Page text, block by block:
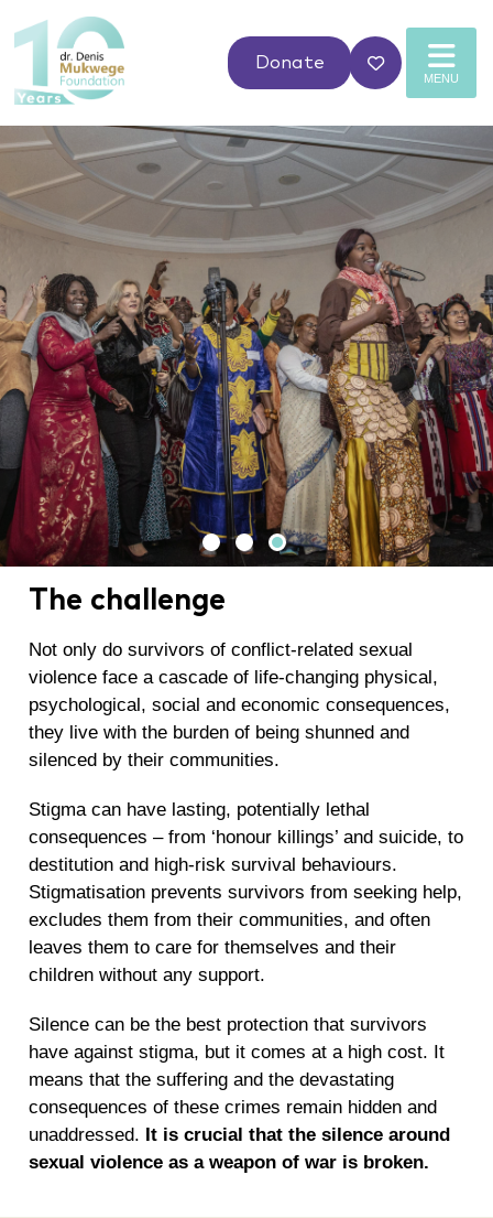
MENU
Donate
The challenge
Not only do survivors of conflict-related sexual
violence face a cascade of life-changing physical,
psychological, social and economic consequences,
they live with the burden of being shunned and
silenced by their communities.
Stigma can have lasting, potentially lethal
consequences – from ‘honour killings’ and suicide, to
destitution and high-risk survival behaviours.
Stigmatisation prevents survivors from seeking help,
excludes them from their communities, and often
leaves them to care for themselves and their
children without any support.
Silence can be the best protection that survivors
have against stigma, but it comes at a high cost. It
means that the suffering and the devastating
consequences of these crimes remain hidden and
unaddressed. It is crucial that the silence around
sexual violence as a weapon of war is broken.